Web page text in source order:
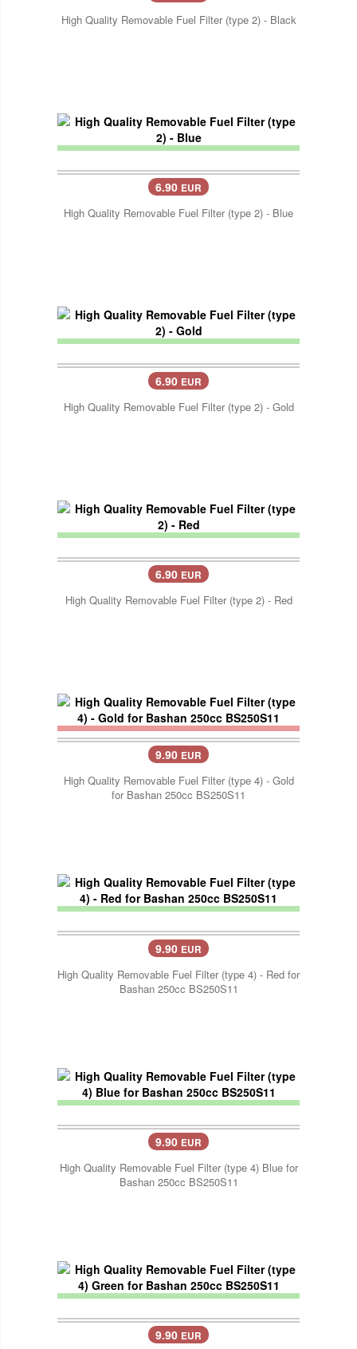
High Quality Removable Fuel Filter (type 2) - Black
6.90 EUR
High Quality Removable Fuel Filter (type 2) - Blue
6.90 EUR
High Quality Removable Fuel Filter (type 2) - Gold
6.90 EUR
High Quality Removable Fuel Filter (type 2) - Red
9.90 EUR
High Quality Removable Fuel Filter (type 4) - Gold
for Bashan 250cc BS250S11
9.90 EUR
High Quality Removable Fuel Filter (type 4) - Red for
Bashan 250cc BS250S11
9.90 EUR
High Quality Removable Fuel Filter (type 4) Blue for
Bashan 250cc BS250S11
9.90 EUR